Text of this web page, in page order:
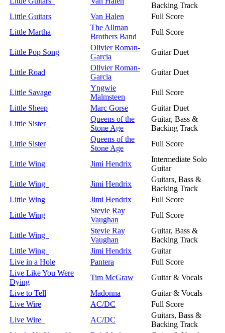
Backing Track
Little Guitars
Van Halen
Full Score
Little Martha
The Allman
Brothers Band
Full Score
Little Pop Song
Olivier Roman-
Garcia
Guitar Duet
Little Road
Olivier Roman-
Garcia
Guitar Duet
Little Savage
Yngwie
Malmsteen
Full Score
Little Sheep
Marc Gorse
Guitar Duet
Little Sister
Queens of the
Stone Age
Guitar, Bass &
Backing Track
Little Sister
Queens of the
Stone Age
Full Score
Little Wing Jimi Hendrix
Intermediate Solo
Guitar
Little Wing
Jimi Hendrix
Guitars, Bass &
Backing Track
Little Wing
Jimi Hendrix
Full Score
Little Wing
Stevie Ray
Vaughan
Full Score
Little Wing
Stevie Ray
Vaughan
Guitar, Bass &
Backing Track
Little Wing
Jimi Hendrix
Guitar
Live in a Hole
Pantera
Full Score
Live Like You Were
Dying
Tim McGraw
Guitar & Vocals
Live to Tell
Madonna
Guitar & Vocals
Live Wire
AC/DC
Full Score
Live Wire
AC/DC
Guitars, Bass &
Backing Track